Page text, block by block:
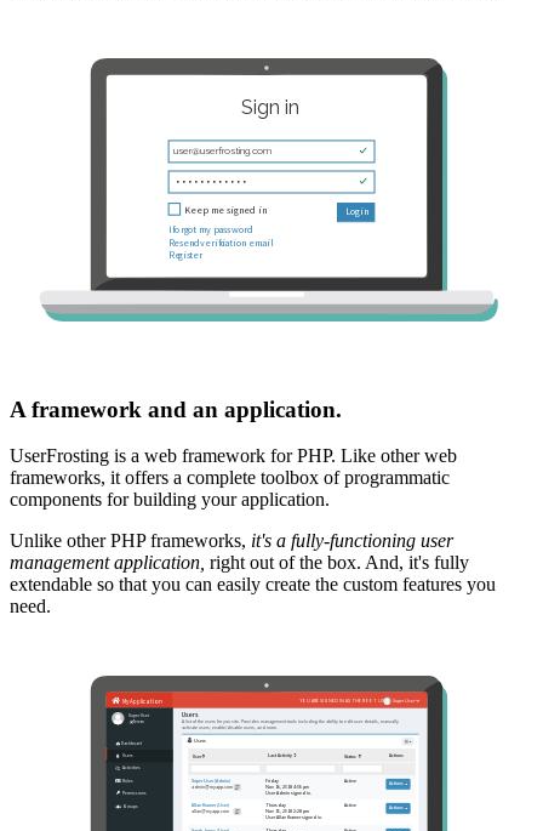
A framework and an application.
UserFrosting is a web framework for PHP. Like other web
frameworks, it offers a complete toolbox of programmatic
components for building your application.
Unlike other PHP frameworks, it's a fully-functioning user
management application, right out of the box. And, it's fully
extendable so that you can easily create the custom features you
need.